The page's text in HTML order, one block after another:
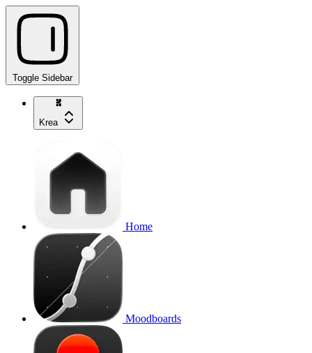
Toggle Sidebar
Krea
Home
Moodboards